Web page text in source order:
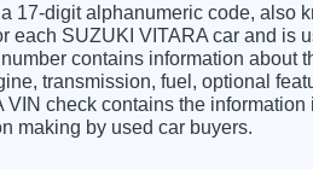
17-digit alphanumeric code, also
each SUZUKI VITARA car and is
contains information about
transmission, fuel, optional
VIN check contains the
making by used car buyers.